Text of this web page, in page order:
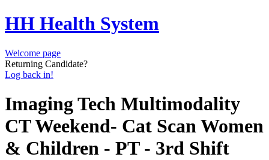
HH Health System
Welcome page
Returning Candidate?
Log back in!
Imaging Tech Multimodality
CT Weekend- Cat Scan Women
& Children - PT - 3rd Shift